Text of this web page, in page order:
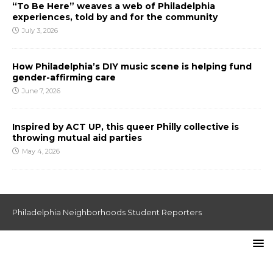
“To Be Here” weaves a web of Philadelphia
experiences, told by and for the community
July 3, 2026
How Philadelphia’s DIY music scene is helping fund
gender-affirming care
June 7, 2026
Inspired by ACT UP, this queer Philly collective is
throwing mutual aid parties
May 4, 2026
Philadelphia Neighborhoods Student Reporters